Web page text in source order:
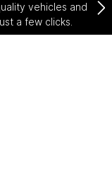
vehicles and
a few clicks.